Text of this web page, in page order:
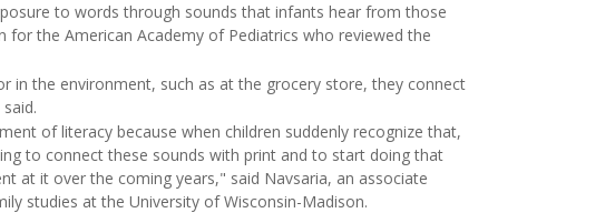
to words through sounds that infants hear from those
for the American Academy of Pediatrics who reviewed the
in the environment, such as at the grocery store, they connect
of literacy because when children suddenly recognize that,
to connect these sounds with print and to start doing that
at it over the coming years," said Navsaria, an associate
studies at the University of Wisconsin-Madison.